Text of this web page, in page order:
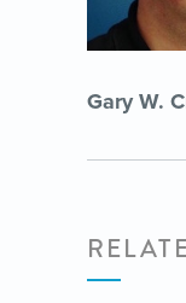
Gary W.